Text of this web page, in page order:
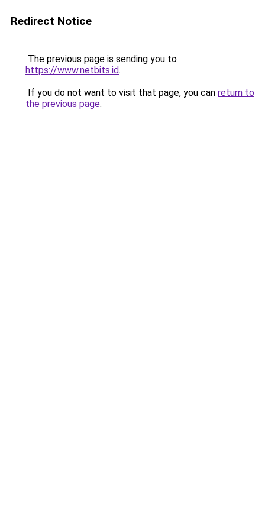
Redirect Notice
The previous page is sending you to
https://www.netbits.id.
If you do not want to visit that page, you can return to
the previous page.